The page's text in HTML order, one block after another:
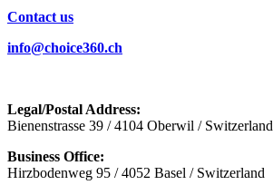
Contact us
info@choice360.ch
Legal/Postal Address:
Bienenstrasse 39 / 4104 Oberwil / Switzerland
Business Office:
Hirzbodenweg 95 / 4052 Basel / Switzerland